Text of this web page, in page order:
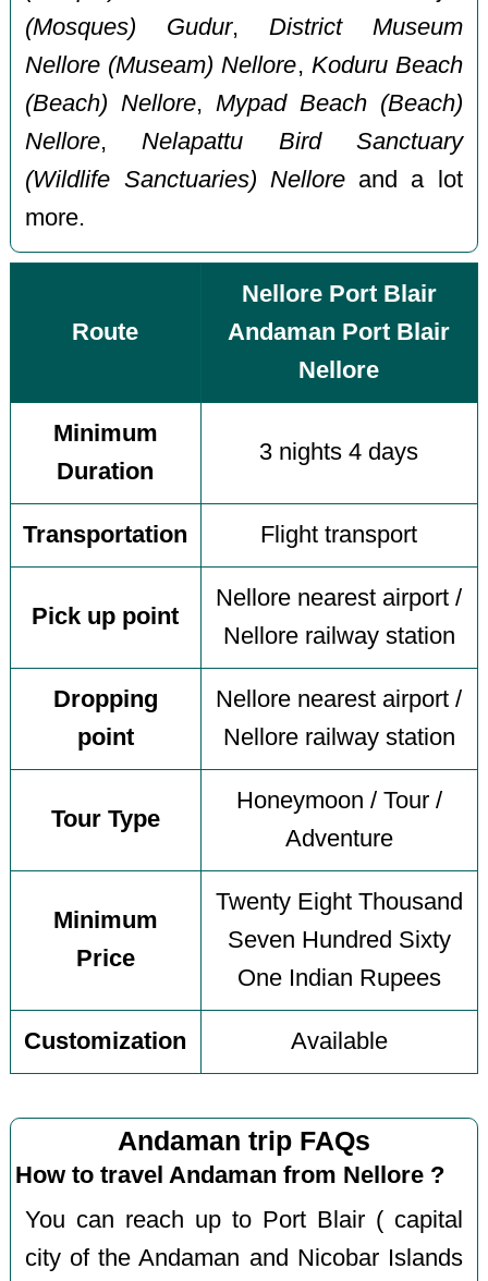
(Mosques) Gudur, District Museum
Nellore (Museam) Nellore, Koduru Beach
(Beach) Nellore, Mypad Beach (Beach)
Nellore, Nelapattu Bird Sanctuary
(Wildlife Sanctuaries) Nelloreand a lot
more.
Route
Nellore Port Blair
Andaman Port Blair
Nellore
Minimum
Duration
3 nights 4 days
Transportation Flight transport
Pick up point
Nellore nearest airport /
Nellore railway station
Dropping
point
Nellore nearest airport /
Nellore railway station
Tour Type
Honeymoon / Tour /
Adventure
Minimum
Price
Twenty Eight Thousand
Seven Hundred Sixty
One Indian Rupees
Customization Available
Andaman trip FAQs
How to travel Andaman from Nellore ?
You can reach up to Port Blair ( capital
city of the Andaman and Nicobar Islands